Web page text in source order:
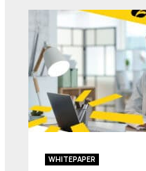
WHITEPAPER